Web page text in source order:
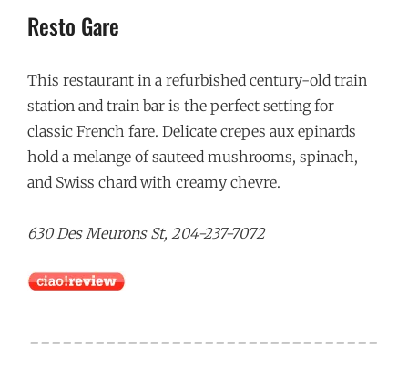
Resto Gare
This restaurant in a refurbished century-old train
station and train bar is the perfect setting for
classic French fare. Delicate crepes aux epinards
hold a melange of sauteed mushrooms, spinach,
and Swiss chard with creamy chevre.
630 Des Meurons St, 204-237-7072